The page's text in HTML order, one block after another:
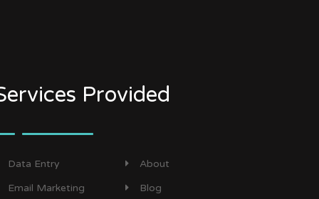
Provided
Data Entry
Email Marketing
About
Blog